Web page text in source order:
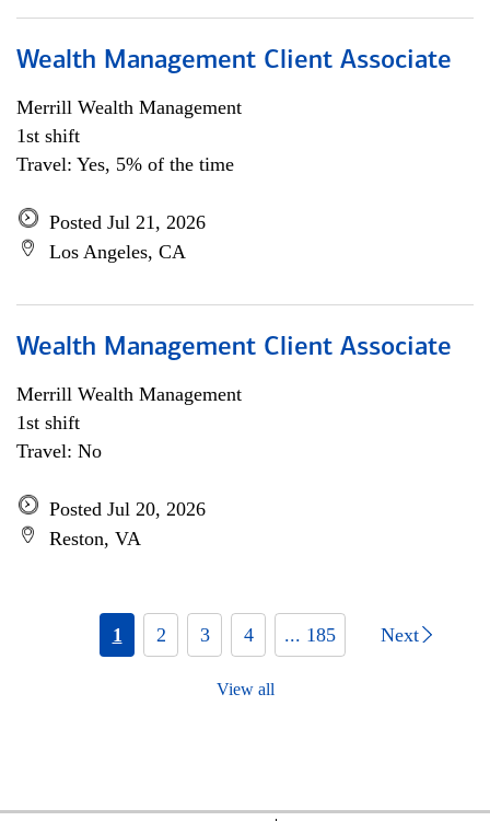
Wealth Management Client Associate
Merrill Wealth Management
1st shift
Travel: Yes, 5% of the time
Posted Jul 21, 2026
Los Angeles, CA
Wealth Management Client Associate
Merrill Wealth Management
1st shift
Travel: No
Posted Jul 20, 2026
Reston, VA
1 2 3 4 ... 185 Next
View all